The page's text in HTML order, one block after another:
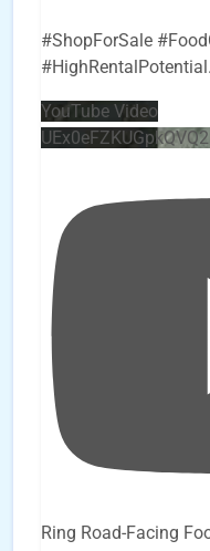
#ShopForSale
#HighRentalPotential
YouTube Video
Ring Road-Facing